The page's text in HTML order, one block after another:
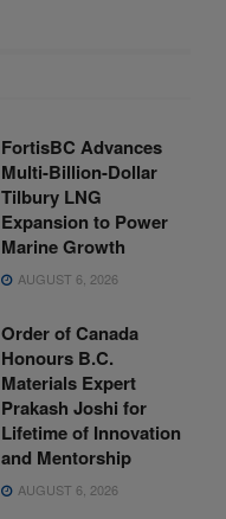
FortisBC Advances
Multi-Billion-Dollar
Tilbury LNG
Expansion to Power
Marine Growth
AUGUST 6, 2026
Order of Canada
Honours B.C.
Materials Expert
Prakash Joshi for
Lifetime of Innovation
and Mentorship
AUGUST 6, 2026